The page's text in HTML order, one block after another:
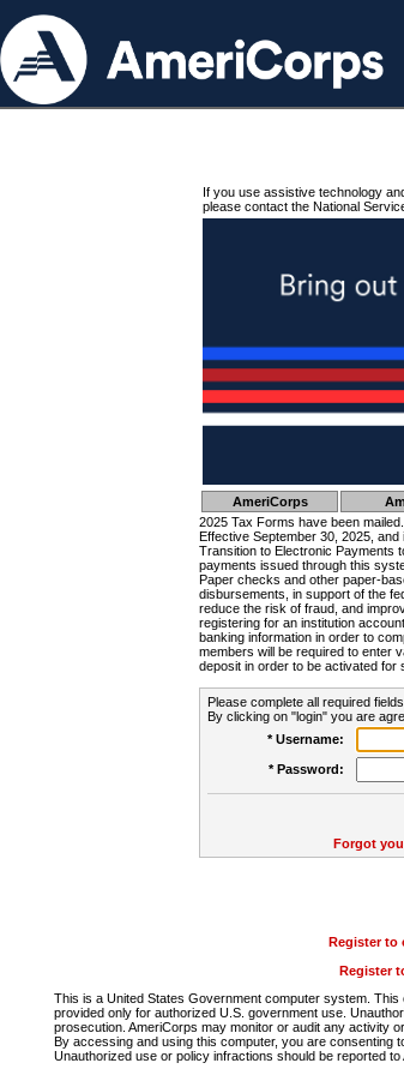
If you use assistive technology
please contact the National
AmeriCorps
2025 Tax Forms have been mailed.
Effective September 30, 2025,
Transition to Electronic Payments
payments issued through this
Paper checks and other paper-
disbursements, in support of the
reduce the risk of fraud, and
registering for an institution
banking information in order to
members will be required to enter
deposit in order to be activated for
Please complete all required
By clicking on "login" you are
* Username:
* Password:
Forgot
Register to
Register
This is a United States Government computer system.
provided only for authorized U.S. government use.
prosecution. AmeriCorps may monitor or audit any activity
By accessing and using this computer, you are consenting
Unauthorized use or policy infractions should be reported to